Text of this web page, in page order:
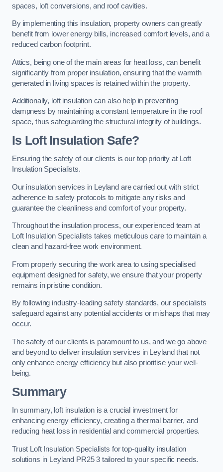
spaces, loft conversions, and roof cavities.
By implementing this insulation, property owners can greatly
benefit from lower energy bills, increased comfort levels, and a
reduced carbon footprint.
Attics, being one of the main areas for heat loss, can benefit
significantly from proper insulation, ensuring that the warmth
generated in living spaces is retained within the property.
Additionally, loft insulation can also help in preventing
dampness by maintaining a constant temperature in the roof
space, thus safeguarding the structural integrity of buildings.
Is Loft Insulation Safe?
Ensuring the safety of our clients is our top priority at Loft
Insulation Specialists.
Our insulation services in Leyland are carried out with strict
adherence to safety protocols to mitigate any risks and
guarantee the cleanliness and comfort of your property.
Throughout the insulation process, our experienced team at
Loft Insulation Specialists takes meticulous care to maintain a
clean and hazard-free work environment.
From properly securing the work area to using specialised
equipment designed for safety, we ensure that your property
remains in pristine condition.
By following industry-leading safety standards, our specialists
safeguard against any potential accidents or mishaps that may
occur.
The safety of our clients is paramount to us, and we go above
and beyond to deliver insulation services in Leyland that not
only enhance energy efficiency but also prioritise your well-
being.
Summary
In summary, loft insulation is a crucial investment for
enhancing energy efficiency, creating a thermal barrier, and
reducing heat loss in residential and commercial properties.
Trust Loft Insulation Specialists for top-quality insulation
solutions in Leyland PR25 3 tailored to your specific needs.